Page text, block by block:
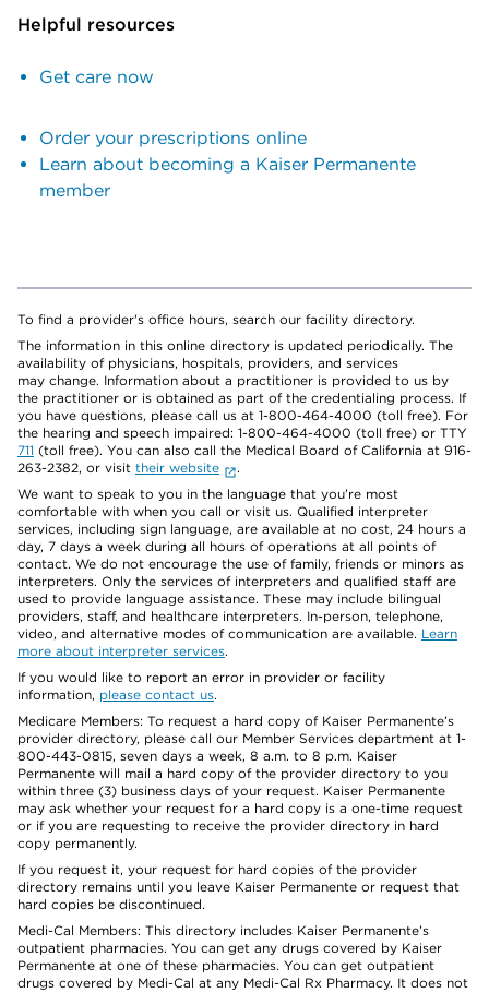
Helpful resources
Get care now
Order your prescriptions online
Learn about becoming a Kaiser Permanente
member
To find a provider's office hours, search our facility directory.
The information in this online directory is updated periodically. The
availability of physicians, hospitals, providers, and services
may change. Information about a practitioner is provided to us by
the practitioner or is obtained as part of the credentialing process. If
you have questions, please call us at 1-800-464-4000 (toll free). For
the hearing and speech impaired: 1-800-464-4000 (toll free) or TTY
711 (toll free). You can also call the Medical Board of California at 916-
263-2382, or visit their website
.
We want to speak to you in the language that you’re most
comfortable with when you call or visit us. Qualified interpreter
services, including sign language, are available at no cost, 24 hours a
day, 7 days a week during all hours of operations at all points of
contact. We do not encourage the use of family, friends or minors as
interpreters. Only the services of interpreters and qualified staff are
used to provide language assistance. These may include bilingual
providers, staff, and healthcare interpreters. In-person, telephone,
video, and alternative modes of communication are available. Learn
more about interpreter services.
If you would like to report an error in provider or facility
information, please contact us.
Medicare Members: To request a hard copy of Kaiser Permanente’s
provider directory, please call our Member Services department at 1-
800-443-0815, seven days a week, 8 a.m. to 8 p.m. Kaiser
Permanente will mail a hard copy of the provider directory to you
within three (3) business days of your request. Kaiser Permanente
may ask whether your request for a hard copy is a one-time request
or if you are requesting to receive the provider directory in hard
copy permanently.
If you request it, your request for hard copies of the provider
directory remains until you leave Kaiser Permanente or request that
hard copies be discontinued.
Medi-Cal Members: This directory includes Kaiser Permanente’s
outpatient pharmacies. You can get any drugs covered by Kaiser
Permanente at one of these pharmacies. You can get outpatient
drugs covered by Medi-Cal at any Medi-Cal Rx Pharmacy. It does not